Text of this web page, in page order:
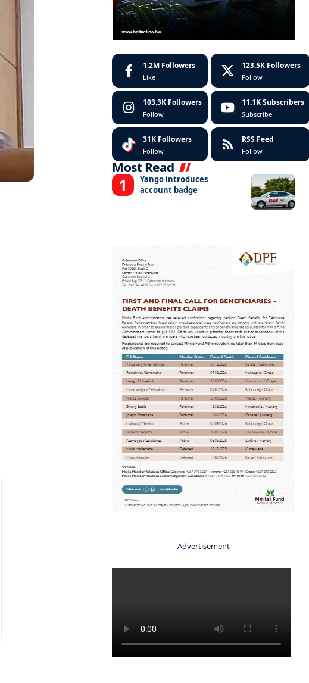
1.2M Followers
Like
123.5K Followers
Follow
103.3K Followers
Follow
11.1K Subscribers
Subscribe
31K Followers
Follow
RSS Feed
Follow
Most Read
Yango introduces
account badge
- Advertisement -